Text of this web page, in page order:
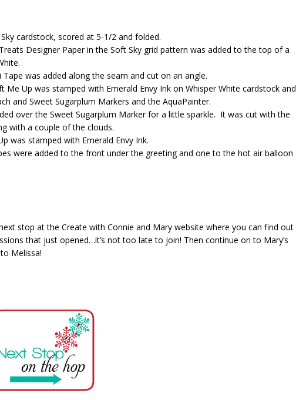
cardstock, scored at 5-1/2 and folded.
Designer Paper in the Soft Sky grid pattern was added to the top of a
was added along the seam and cut on an angle.
Up was stamped with Emerald Envy Ink on Whisper White cardstock and
and Sweet Sugarplum Markers and the AquaPainter.
over the Sweet Sugarplum Marker for a little sparkle. It was cut with the
with a couple of the clouds.
was stamped with Emerald Envy Ink.
were added to the front under the greeting and one to the hot air balloon
stop at the Create with Connie and Mary website where you can find out
that just opened…it’s not too late to join! Then continue on to Mary’s
Melissa!